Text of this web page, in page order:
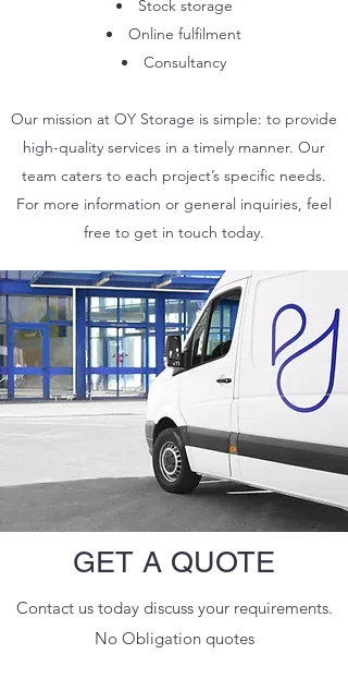
Stock storage
Online fulfilment
Consultancy
Our mission at OY Storage is simple: to provide
high-quality services in a timely manner. Our
team caters to each project’s specific needs.
For more information or general inquiries, feel
free to get in touch today.
GET A QUOTE
Contact us today discuss your requirements.
No Obligation quotes